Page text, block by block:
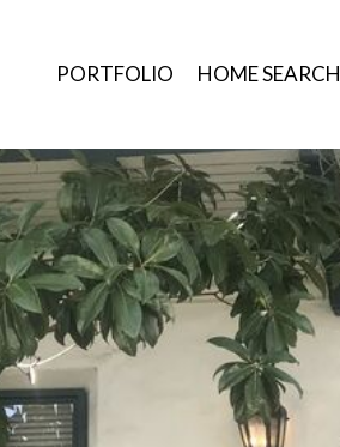
PORTFOLIO HOME SEARCH